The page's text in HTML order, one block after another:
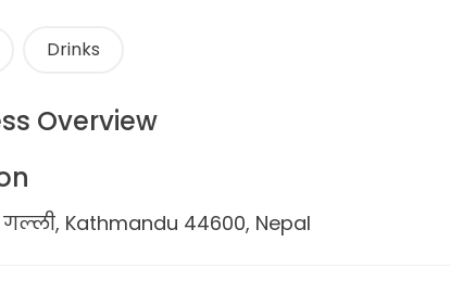
Drinks
Overview
Kathmandu 44600, Nepal